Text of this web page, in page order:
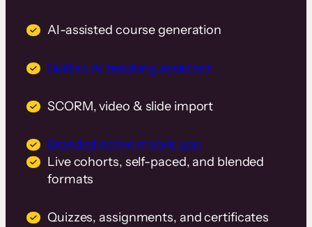
AI-assisted course generation
Built-in AI teaching assistant
SCORM, video & slide import
Branded native mobile app
Live cohorts, self-paced, and blended
formats
Quizzes, assignments, and certificates